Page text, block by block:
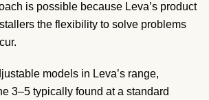
is possible because Leva’s product
the flexibility to solve problems
models in Leva’s range,
3–5 typically found at a standard